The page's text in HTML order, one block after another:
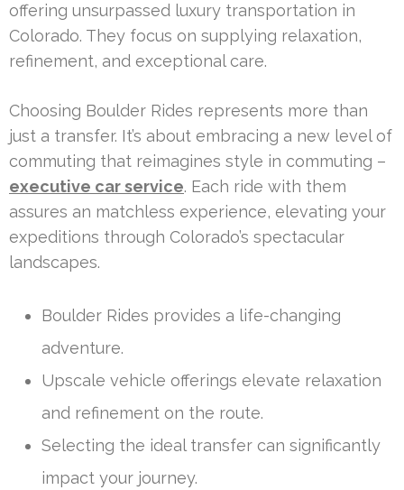
offering unsurpassed luxury transportation in
Colorado. They focus on supplying relaxation,
refinement, and exceptional care.
Choosing Boulder Rides represents more than
just a transfer. It’s about embracing a new level of
commuting that reimagines style in commuting –
executive car service. Each ride with them
assures an matchless experience, elevating your
expeditions through Colorado’s spectacular
landscapes.
Boulder Rides provides a life-changing
adventure.
Upscale vehicle offerings elevate relaxation
and refinement on the route.
Selecting the ideal transfer can significantly
impact your journey.